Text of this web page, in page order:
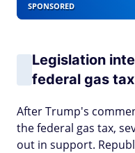
SPONSORED
Legislation
federal gas tax
After Trump's
the federal gas tax,
out in support.